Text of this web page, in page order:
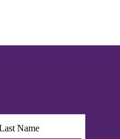
Name